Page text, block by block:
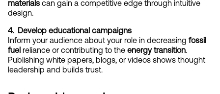
materials can gain a competitive edge through intuitive
design.
4.  Develop educational campaigns
Inform your audience about your role in decreasing fossil
fuel reliance or contributing to the energy transition.
Publishing white papers, blogs, or videos shows thought
leadership and builds trust.